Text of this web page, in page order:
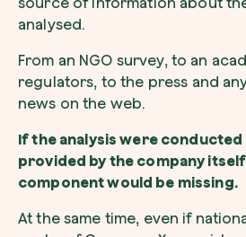
analysed.
From an NGO survey, to an
regulators, to the press and
news on the web.
If the analysis were conducted
provided by the company
component would be missing.
At the same time, even if